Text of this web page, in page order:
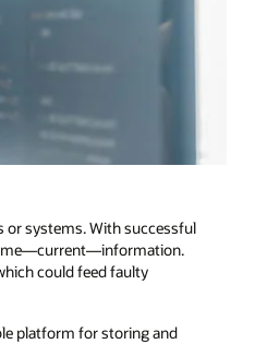
or systems. With successful
could feed faulty
platform for storing and